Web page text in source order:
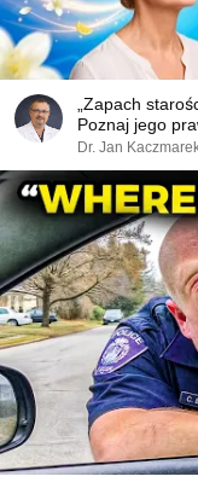
„Zapach
Poznaj jego
Dr. Jan